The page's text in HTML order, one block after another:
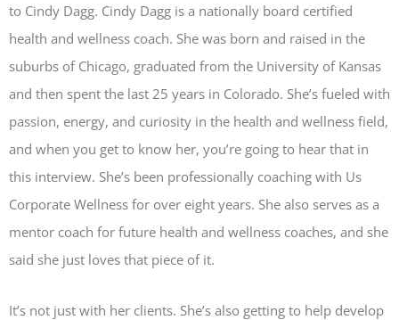
to Cindy Dagg. Cindy Dagg is a nationally board certified
health and wellness coach. She was born and raised in the
suburbs of Chicago, graduated from the University of Kansas
and then spent the last 25 years in Colorado. She’s fueled with
passion, energy, and curiosity in the health and wellness field,
and when you get to know her, you’re going to hear that in
this interview. She’s been professionally coaching with Us
Corporate Wellness for over eight years. She also serves as a
mentor coach for future health and wellness coaches, and she
said she just loves that piece of it.
It’s not just with her clients. She’s also getting to help develop